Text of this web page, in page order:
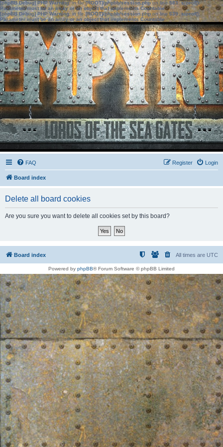
[phpBB Debug] PHP Warning: in file[ROOT]/phpbb/session.phpon line583:sizeof():
Parameter must be an array or an object that implements Countable
[phpBB Debug] PHP Warning: in file[ROOT]/phpbb/session.phpon line639: sizeof():
Parameter must be an array or an object that implements Countable
FAQ Login
Register
Board index
Delete all board cookies
Are you sure you want to delete all cookies set by this board?
Board index All times are UTC
Powered by phpBB® Forum Software © phpBB Limited